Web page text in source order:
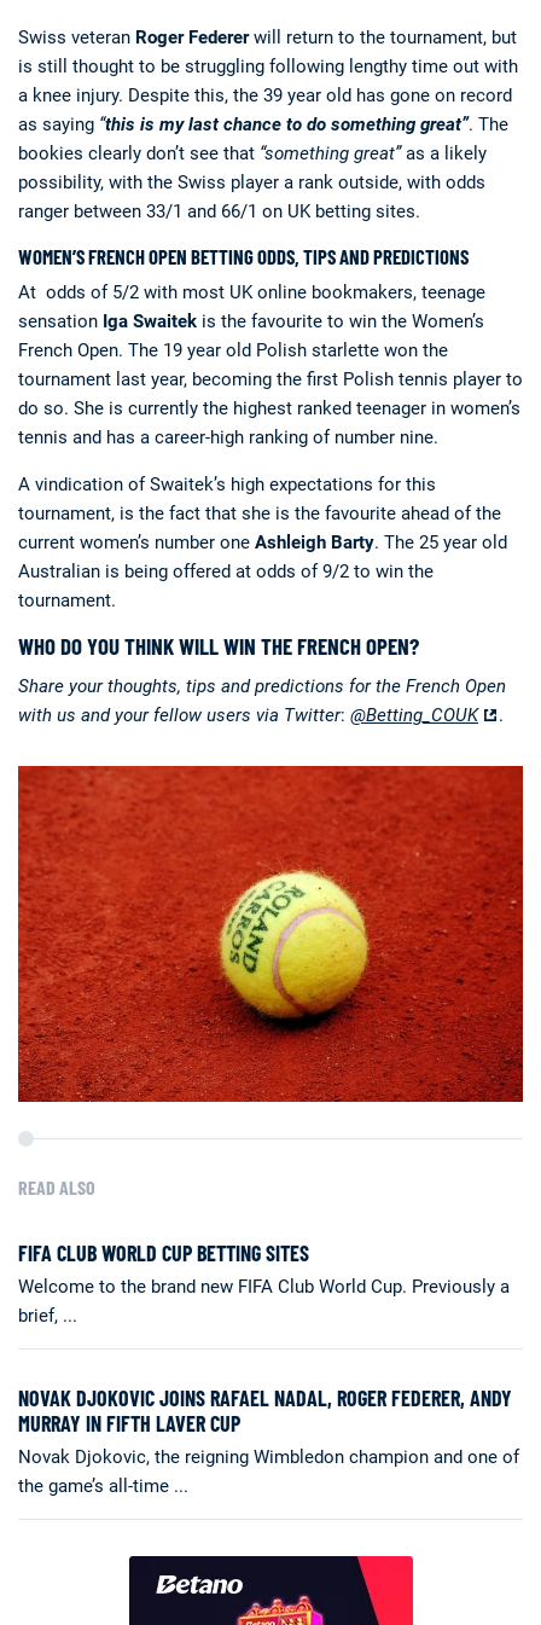
Swiss veteran Roger Federerwill return to the tournament, but
is still thought to be struggling following lengthy time out with
a knee injury. Despite this, the 39 year old has gone on record
as saying “this is my last chance to do something great”. The
bookies clearly don’t see that “something great”as a likely
possibility, with the Swiss player a rank outside, with odds
ranger between 33/1 and 66/1 on UK betting sites.
WOMEN’S FRENCH OPEN BETTING ODDS, TIPS AND PREDICTIONS
At odds of 5/2 with most UK online bookmakers, teenage
sensation Iga Swaitek is the favourite to win the Women’s
French Open. The 19 year old Polish starlette won the
tournament last year, becoming the first Polish tennis player to
do so. She is currently the highest ranked teenager in women’s
tennis and has a career-high ranking of number nine.
A vindication of Swaitek’s high expectations for this
tournament, is the fact that she is the favourite ahead of the
current women’s number one Ashleigh Barty. The 25 year old
Australian is being offered at odds of 9/2 to win the
tournament.
WHO DO YOU THINK WILL WIN THE FRENCH OPEN?
Share your thoughts, tips and predictions for the French Open
with us and your fellow users via Twitter: @Betting_COUK .
READ ALSO
FIFA CLUB WORLD CUP BETTING SITES
Welcome to the brand new FIFA Club World Cup. Previously a
brief, ...
NOVAK DJOKOVIC JOINS RAFAEL NADAL, ROGER FEDERER, ANDY
MURRAY IN FIFTH LAVER CUP
Novak Djokovic, the reigning Wimbledon champion and one of
the game’s all-time ...